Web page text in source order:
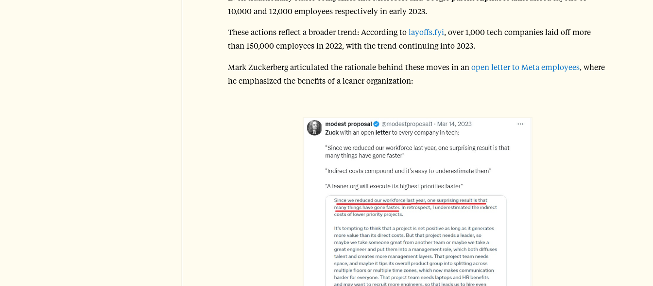
10,000 and 12,000 employees respectively in early 2023.
These actions reflect a broader trend: According tolayoffs.fyi, over 1,000 tech companies laid off more
than 150,000 employees in 2022, with the trend continuing into 2023.
Mark Zuckerberg articulated the rationale behind these moves in an open letter to Meta employees, where
he emphasized the benefits of a leaner organization: